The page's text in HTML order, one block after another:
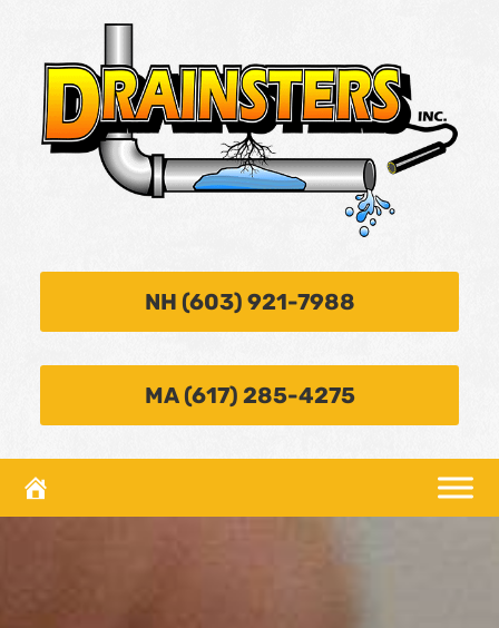
NH (603) 921-7988
MA (617) 285-4275